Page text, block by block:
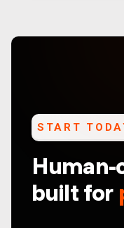
START
Human-
built for